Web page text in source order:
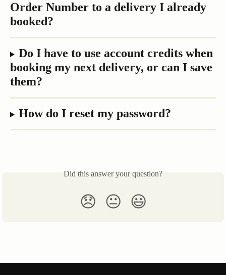
Order Number to a delivery I already
booked?
Do I have to use account credits when
booking my next delivery, or can I save
them?
How do I reset my password?
Did this answer your question?
😞 😐 😃